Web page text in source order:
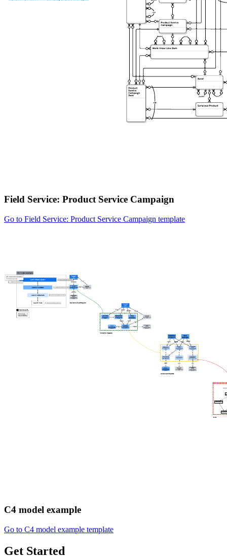
Field Service: Product Service Campaign
Go to Field Service: Product Service Campaign template
C4 model example
Go to C4 model example template
Get Started